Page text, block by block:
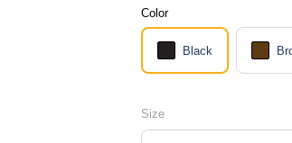
Color
Black
Size